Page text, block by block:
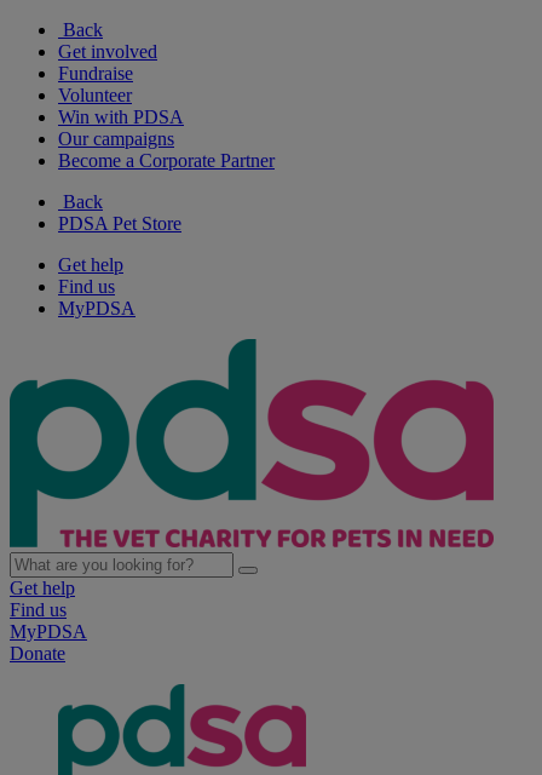
Back
Get involved
Fundraise
Volunteer
Win with PDSA
Our campaigns
Become a Corporate Partner
Back
PDSA Pet Store
Get help
Find us
MyPDSA
Get help
Find us
MyPDSA
Donate